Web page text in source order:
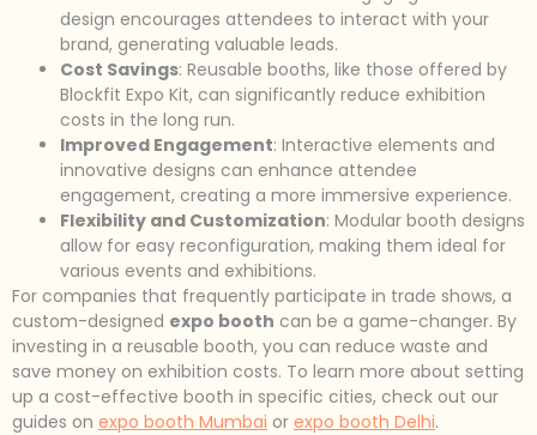
design encourages attendees to interact with your
brand, generating valuable leads.
Cost Savings: Reusable booths, like those offered by
Blockfit Expo Kit, can significantly reduce exhibition
costs in the long run.
Improved Engagement: Interactive elements and
innovative designs can enhance attendee
engagement, creating a more immersive experience.
Flexibility and Customization: Modular booth designs
allow for easy reconfiguration, making them ideal for
various events and exhibitions.
For companies that frequently participate in trade shows, a
custom-designed expo booth can be a game-changer. By
investing in a reusable booth, you can reduce waste and
save money on exhibition costs. To learn more about setting
up a cost-effective booth in specific cities, check out our
guides on expo booth Mumbai or expo booth Delhi.